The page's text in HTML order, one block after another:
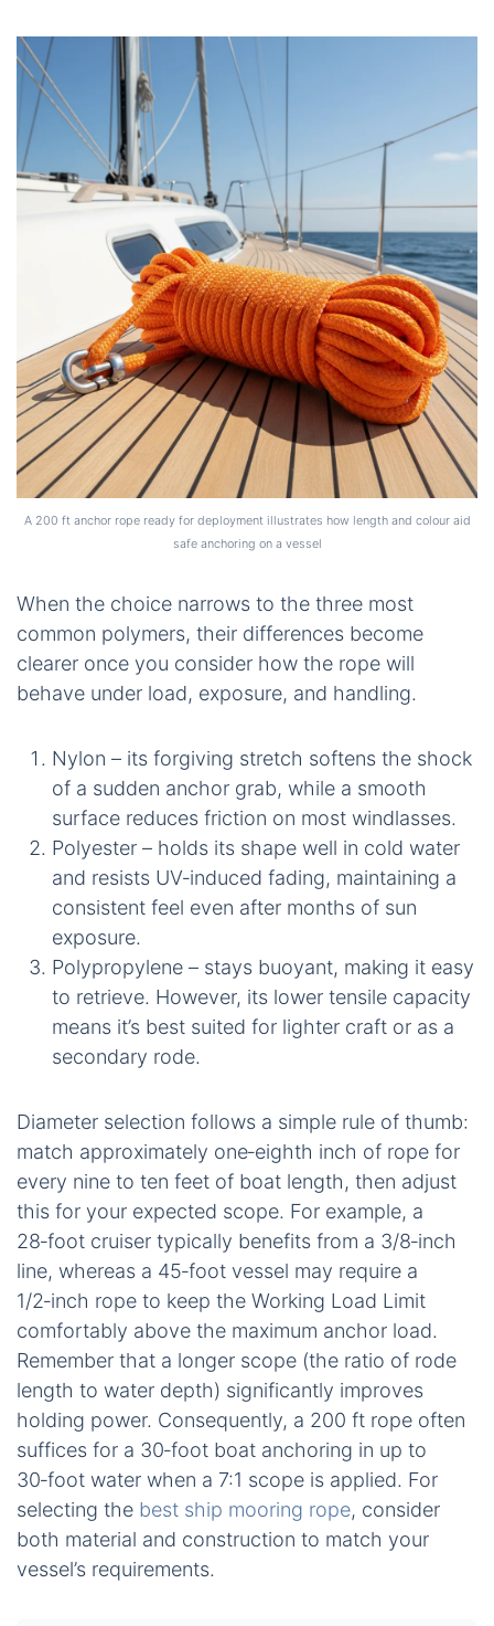
A 200 ft anchor rope ready for deployment illustrates how length and colour aid
safe anchoring on a vessel
When the choice narrows to the three most
common polymers, their differences become
clearer once you consider how the rope will
behave under load, exposure, and handling.
Nylon – its forgiving stretch softens the shock
of a sudden anchor grab, while a smooth
surface reduces friction on most windlasses.
Polyester – holds its shape well in cold water
and resists UV‑induced fading, maintaining a
consistent feel even after months of sun
exposure.
Polypropylene – stays buoyant, making it easy
to retrieve. However, its lower tensile capacity
means it’s best suited for lighter craft or as a
secondary rode.
Diameter selection follows a simple rule of thumb:
match approximately one‑eighth inch of rope for
every nine to ten feet of boat length, then adjust
this for your expected scope. For example, a
28‑foot cruiser typically benefits from a 3/8‑inch
line, whereas a 45‑foot vessel may require a
1/2‑inch rope to keep the Working Load Limit
comfortably above the maximum anchor load.
Remember that a longer scope (the ratio of rode
length to water depth) significantly improves
holding power. Consequently, a 200 ft rope often
suffices for a 30‑foot boat anchoring in up to
30‑foot water when a 7:1 scope is applied. For
selecting the best ship mooring rope, consider
both material and construction to match your
vessel’s requirements.